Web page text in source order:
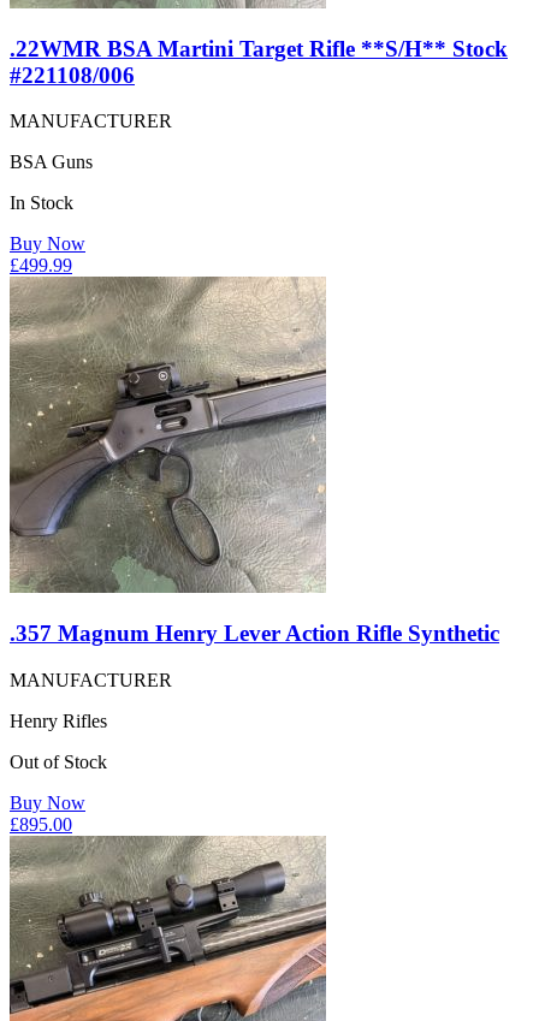
.22WMR BSA Martini Target Rifle **S/H** Stock
#221108/006
MANUFACTURER
BSA Guns
In Stock
Buy Now
£499.99
.357 Magnum Henry Lever Action Rifle Synthetic
MANUFACTURER
Henry Rifles
Out of Stock
Buy Now
£895.00